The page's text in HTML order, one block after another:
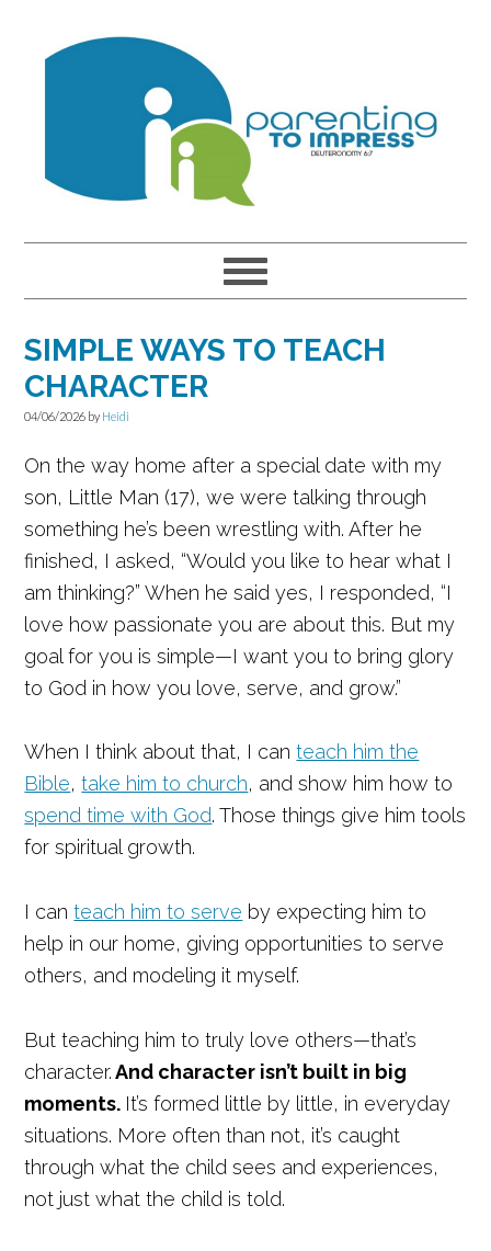
SIMPLE WAYS TO TEACH
CHARACTER
04/06/2026 by Heidi
On the way home after a special date with my
son, Little Man (17), we were talking through
something he’s been wrestling with. After he
finished, I asked, “Would you like to hear what I
am thinking?” When he said yes, I responded, “I
love how passionate you are about this. But my
goal for you is simple—I want you to bring glory
to God in how you love, serve, and grow.”
When I think about that, I canteach him the
Bible,take him to church, and show him how to
spend time with God. Those things give him tools
for spiritual growth.
I canteach him to serve by expecting him to
help in our home, giving opportunities to serve
others, and modeling it myself.
But teaching him to truly love others—that’s
character.And character isn’t built in big
moments. It’s formed little by little, in everyday
situations. More often than not, it’s caught
through what the child sees and experiences,
not just what the child is told.